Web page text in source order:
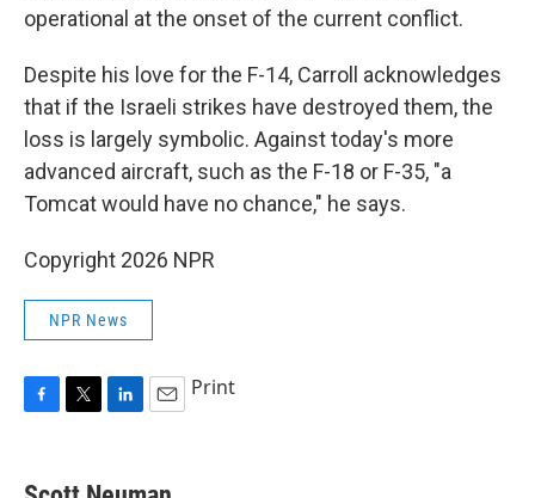
operational at the onset of the current conflict.
Despite his love for the F-14, Carroll acknowledges
that if the Israeli strikes have destroyed them, the
loss is largely symbolic. Against today's more
advanced aircraft, such as the F-18 or F-35, "a
Tomcat would have no chance," he says.
Copyright 2026 NPR
NPR News
e
t
k
i
Print